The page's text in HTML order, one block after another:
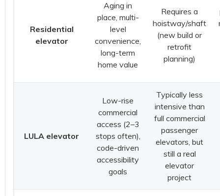
Residential
elevator
Aging in
place, multi-
level
convenience,
long-term
home value
Requires a
hoistway/shaft
(new build or
retrofit
planning)
LULA elevator
Low-rise
commercial
access (2–3
stops often),
code-driven
accessibility
goals
Typically less
intensive than
full commercial
passenger
elevators, but
still a real
elevator
project